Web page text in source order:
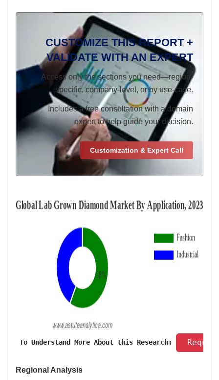
CUSTOMIZE THIS REPORT +
VALIDATE WITH AN EXPERT
Access only the sections you need—region-
specific, company-level, or by use-case.
Includes a free consultation with a domain
expert to help guide your decision.
Customization & Expert Call
To Understand More About this Research:
Regional Analysis